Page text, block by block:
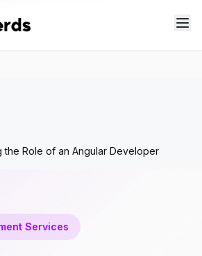
the Role of an Angular Developer
Services